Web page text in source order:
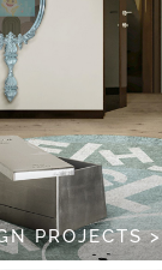
PROJECTS >